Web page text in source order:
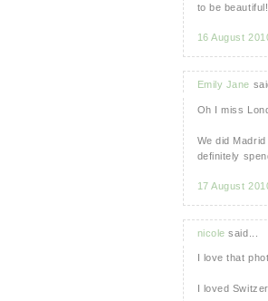
to be
16 August
Emily Jane
Oh I miss
We did
definitely
17 August
nicole said...
I love that
I loved